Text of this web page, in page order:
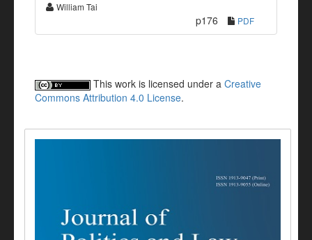
William Tai
p176 PDF
This work is licensed under a Creative
Commons Attribution 4.0 License.